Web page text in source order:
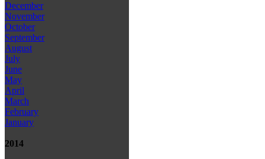
December
November
October
September
August
July
June
May
April
March
February
January
2014